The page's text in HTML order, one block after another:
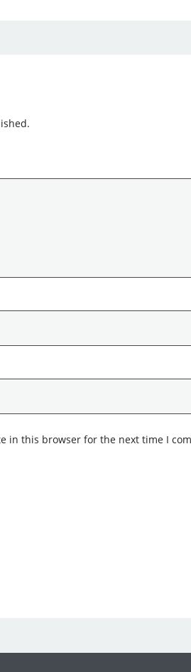
in this browser for the next time I